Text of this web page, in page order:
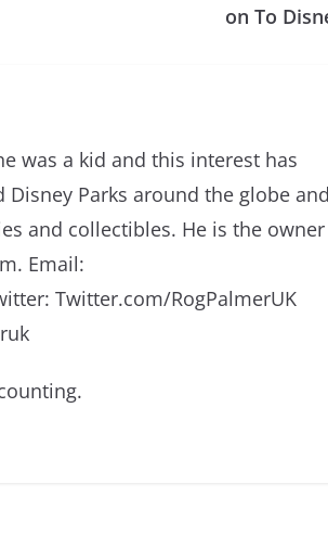
on To
was a kid and this interest has
Parks around the globe and
and collectibles. He is the
Email:
Twitter.com/RogPalmerUK